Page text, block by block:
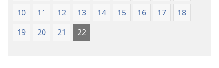
10
11 12 13 14 15 16 17
18
19
20 21 22